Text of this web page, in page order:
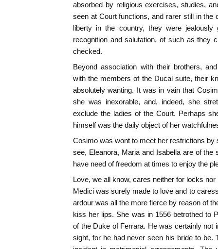
absorbed by religious exercises, studies,
seen at Court functions, and rarer still in the
liberty in the country, they were jealously
recognition and salutation, of such as they
checked.
Beyond association with their brothers,
with the members of the Ducal suite, their
absolutely wanting. It was in vain that
she was inexorable, and, indeed, she
exclude the ladies of the Court. Perhaps
himself was the daily object of her
Cosimo was wont to meet her restrictions
see, Eleanora, Maria and Isabella are of
have need of freedom at times to enjoy the
Love, we all know, cares neither for locks
Medici was surely made to love and to
ardour was all the more fierce by reason of
kiss her lips. She was in 1556 betrothed to
of the Duke of Ferrara. He was certainly not
sight, for he had never seen his bride to be.